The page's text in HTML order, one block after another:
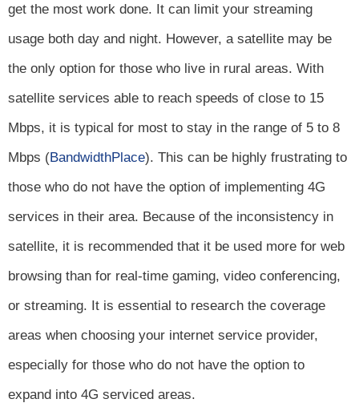
get the most work done. It can limit your streaming
usage both day and night. However, a satellite may be
the only option for those who live in rural areas. With
satellite services able to reach speeds of close to 15
Mbps, it is typical for most to stay in the range of 5 to 8
Mbps (BandwidthPlace). This can be highly frustrating to
those who do not have the option of implementing 4G
services in their area. Because of the inconsistency in
satellite, it is recommended that it be used more for web
browsing than for real-time gaming, video conferencing,
or streaming. It is essential to research the coverage
areas when choosing your internet service provider,
especially for those who do not have the option to
expand into 4G serviced areas.